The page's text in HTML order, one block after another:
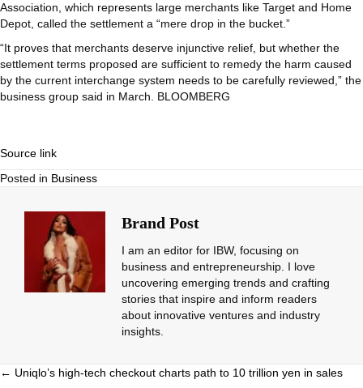
Association, which represents large merchants like Target and Home
Depot, called the settlement a “mere drop in the bucket.”
“It proves that merchants deserve injunctive relief, but whether the
settlement terms proposed are sufficient to remedy the harm caused
by the current interchange system needs to be carefully reviewed,” the
business group said in March. BLOOMBERG
Source link
Posted in Business
Brand Post
I am an editor for IBW, focusing on
business and entrepreneurship. I love
uncovering emerging trends and crafting
stories that inspire and inform readers
about innovative ventures and industry
insights.
Posts
← Uniqlo’s high-tech checkout charts path to 10 trillion yen in sales